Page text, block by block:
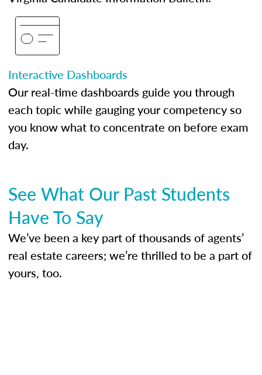
Interactive Dashboards
Our real-time dashboards guide you through
each topic while gauging your competency so
you know what to concentrate on before exam
day.
See What Our Past Students
Have To Say
We’ve been a key part of thousands of agents’
real estate careers; we’re thrilled to be a part of
yours, too.